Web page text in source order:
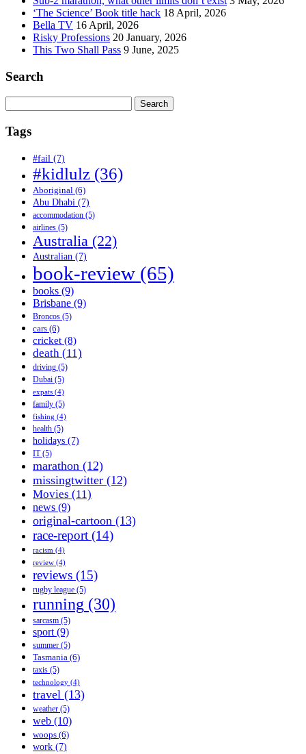
‘The Science’ Book title hack 18 April, 2026
Bella TV 16 April, 2026
Risky Professions 20 January, 2026
This Two Shall Pass 9 June, 2025
Search
for:
Tags
#fail (7)
#kidlulz (36)
Aboriginal (6)
Abu Dhabi (7)
accommodation (5)
airlines (5)
Australia (22)
Australian (7)
book-review (65)
books (9)
Brisbane (9)
Broncos (5)
cars (6)
cricket (8)
death (11)
driving (5)
Dubai (5)
expats (4)
family (5)
fishing (4)
health (5)
holidays (7)
IT(5)
marathon (12)
missingtwitter (12)
Movies (11)
news (9)
original-cartoon (13)
race-report (14)
racism (4)
review (4)
reviews (15)
rugby league (5)
running (30)
sarcasm (5)
sport (9)
summer (5)
Tasmania (6)
taxis (5)
technology (4)
travel (13)
weather (5)
web (10)
woops (6)
work (7)